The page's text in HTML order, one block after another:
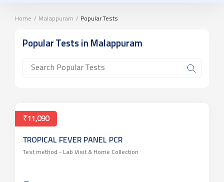
Home / Malappuram / Popular Tests
Popular Tests in Malappuram
₹11,090
TROPICAL FEVER PANEL PCR
Test method - Lab Visit & Home Collection